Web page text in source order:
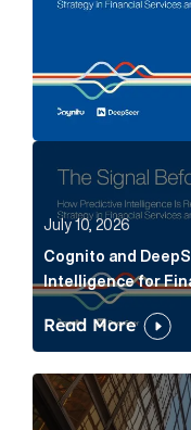
July 10, 2026
Cognito and
Intelligence for
Read More
Below the Fold: